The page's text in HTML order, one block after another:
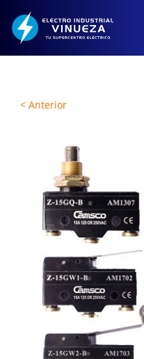
Skip to main content
< Anterior